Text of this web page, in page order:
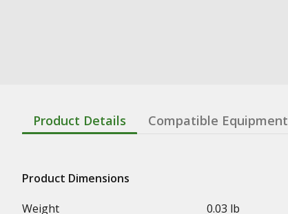
Product Details Compatible Equipment
Product Dimensions
Weight
0.03 lb